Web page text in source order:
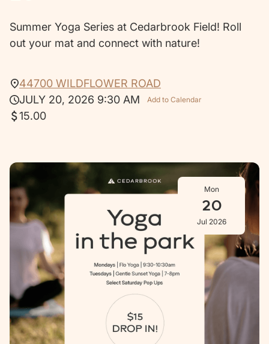
Summer Yoga Series at Cedarbrook Field! Roll
out your mat and connect with nature!
44700 WILDFLOWER ROAD
JULY 20, 2026 9:30 AM
Add to Calendar
15.00
Mon
20
Jul 2026